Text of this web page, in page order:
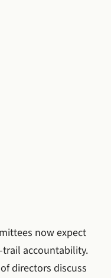
now expect
accountability.
directors discuss